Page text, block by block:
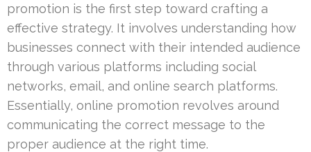
promotion is the first step toward crafting a
effective strategy. It involves understanding how
businesses connect with their intended audience
through various platforms including social
networks, email, and online search platforms.
Essentially, online promotion revolves around
communicating the correct message to the
proper audience at the right time.